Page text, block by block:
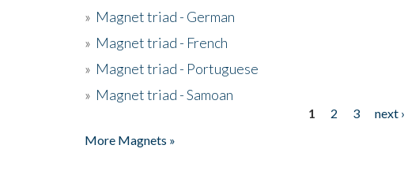
» Magnet triad - German
» Magnet triad - French
» Magnet triad - Portuguese
» Magnet triad - Samoan
1 2 3 next ›
More Magnets »